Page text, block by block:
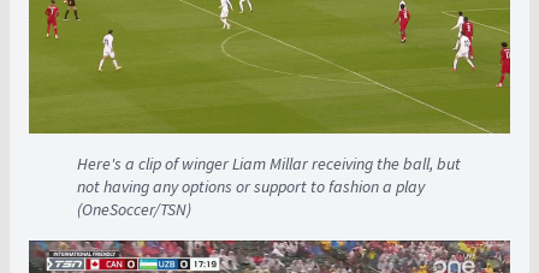
Here's a clip of winger Liam Millar receiving the ball, but
not having any options or support to fashion a play
(OneSoccer/TSN)